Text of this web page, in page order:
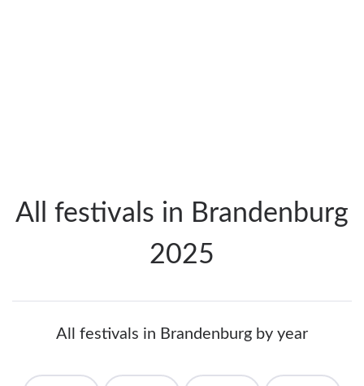
All festivals in Brandenburg
2025
All festivals in Brandenburg by year